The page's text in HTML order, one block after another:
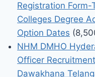
Registration Form-
Colleges Degree
Option Dates
NHM DMHO
Officer
Dawakhana